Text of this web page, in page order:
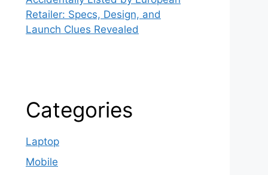
Retailer: Specs, Design, and
Launch Clues Revealed
Categories
Laptop
Mobile